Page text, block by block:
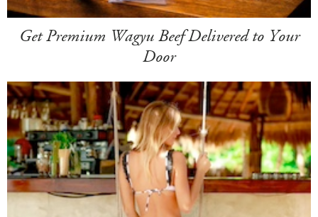
Get Premium Wagyu Beef Delivered to Your
Door